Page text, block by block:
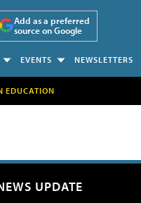
Add as a preferred
source on Google
EVENTS NEWSLETTERS
EDUCATION
UPDATE